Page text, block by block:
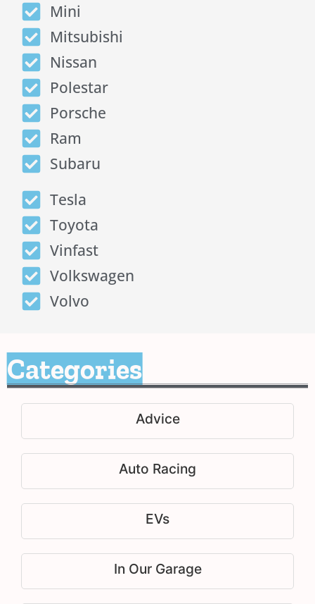
Mini
Mitsubishi
Nissan
Polestar
Porsche
Ram
Subaru
Tesla
Toyota
Vinfast
Volkswagen
Volvo
Categories
Advice
Auto Racing
EVs
In Our Garage